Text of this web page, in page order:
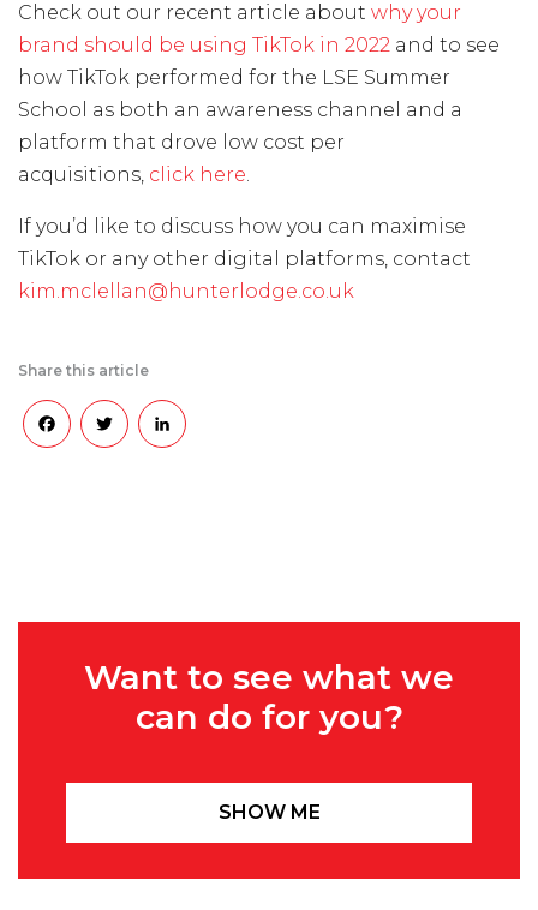
Check out our recent article about why your
brand should be using TikTok in 2022 and to see
how TikTok performed for the LSE Summer
School as both an awareness channel and a
platform that drove low cost per
acquisitions, click here.
If you’d like to discuss how you can maximise
TikTok or any other digital platforms, contact
kim.mclellan@hunterlodge.co.uk
Share this article
Facebook
Twitter
Want to see what we
can do for you?
SHOW ME